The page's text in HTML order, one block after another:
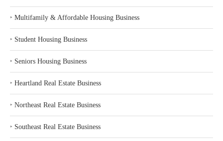
‣ Multifamily & Affordable Housing Business
‣ Student Housing Business
‣ Seniors Housing Business
‣ Heartland Real Estate Business
‣ Northeast Real Estate Business
‣ Southeast Real Estate Business